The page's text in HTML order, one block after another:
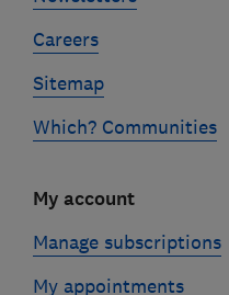
Careers
Sitemap
Which? Communities
My account
Manage subscriptions
My appointments